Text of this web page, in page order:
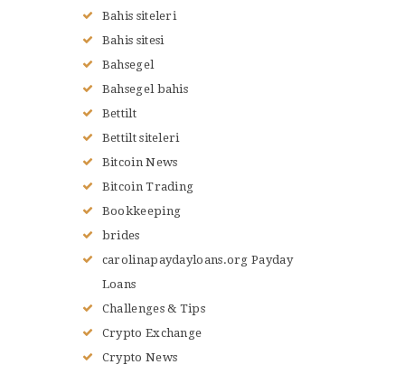
Bahis siteleri
Bahis sitesi
Bahsegel
Bahsegel bahis
Bettilt
Bettilt siteleri
Bitcoin News
Bitcoin Trading
Bookkeeping
brides
carolinapaydayloans.org Payday
Loans
Challenges & Tips
Crypto Exchange
Crypto News